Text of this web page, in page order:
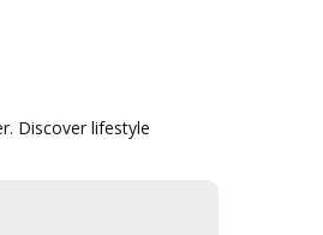
Discover lifestyle